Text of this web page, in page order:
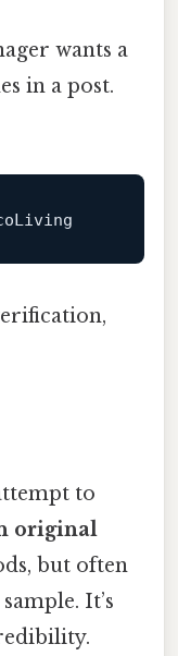
wants a
in a post.
to
original
but often
It’s